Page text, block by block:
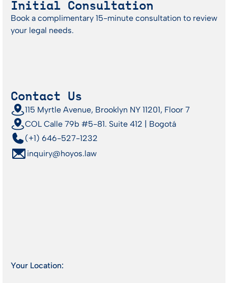
Initial Consultation
Book a complimentary 15-minute consultation to review
your legal needs.
Contact Us
115 Myrtle Avenue, Brooklyn NY 11201, Floor 7
COL Calle 79b #5-81. Suite 412 | Bogotá
(+1) 646-527-1232
inquiry@hoyos.law
Your Location: